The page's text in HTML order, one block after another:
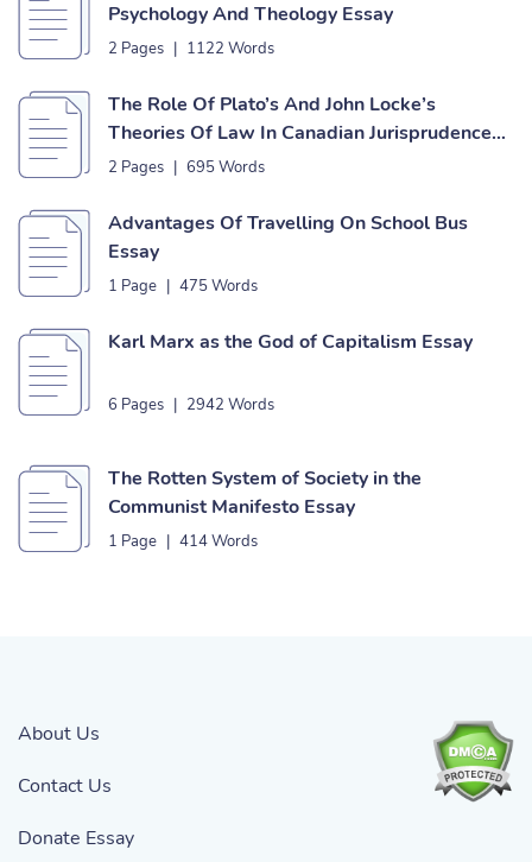
Psychology And Theology Essay
2 Pages | 1122 Words
The Role Of Plato’s And John Locke’s
Theories Of Law In Canadian Jurisprudence
Essay
2 Pages | 695 Words
Advantages Of Travelling On School Bus
Essay
1 Page | 475 Words
Karl Marx as the God of Capitalism Essay
6 Pages | 2942 Words
The Rotten System of Society in the
Communist Manifesto Essay
1 Page | 414 Words
About Us
Contact Us
Donate Essay